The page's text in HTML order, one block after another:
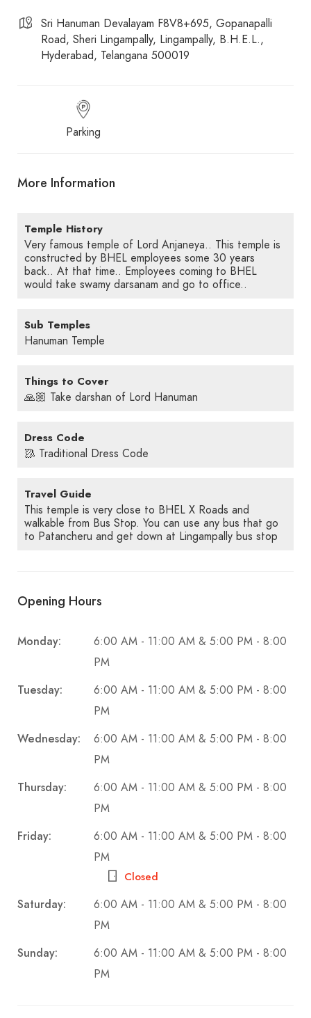
Sri Hanuman Devalayam F8V8+695, Gopanapalli
Road, Sheri Lingampally, Lingampally, B.H.E.L.,
Hyderabad, Telangana 500019
Parking
More Information
Temple History
Very famous temple of Lord Anjaneya.. This temple is
constructed by BHEL employees some 30 years
back.. At that time.. Employees coming to BHEL
would take swamy darsanam and go to office..
Sub Temples
Hanuman Temple
Things to Cover
🙏🏼 Take darshan of Lord Hanuman
Dress Code
🥻 Traditional Dress Code
Travel Guide
This temple is very close to BHEL X Roads and
walkable from Bus Stop. You can use any bus that go
to Patancheru and get down at Lingampally bus stop
Opening Hours
Monday:
6:00 AM - 11:00 AM & 5:00 PM - 8:00
PM
Tuesday:
6:00 AM - 11:00 AM & 5:00 PM - 8:00
PM
Wednesday:
6:00 AM - 11:00 AM & 5:00 PM - 8:00
PM
Thursday:
6:00 AM - 11:00 AM & 5:00 PM - 8:00
PM
Friday:
6:00 AM - 11:00 AM & 5:00 PM - 8:00
PM
Closed
Saturday:
6:00 AM - 11:00 AM & 5:00 PM - 8:00
PM
Sunday:
6:00 AM - 11:00 AM & 5:00 PM - 8:00
PM